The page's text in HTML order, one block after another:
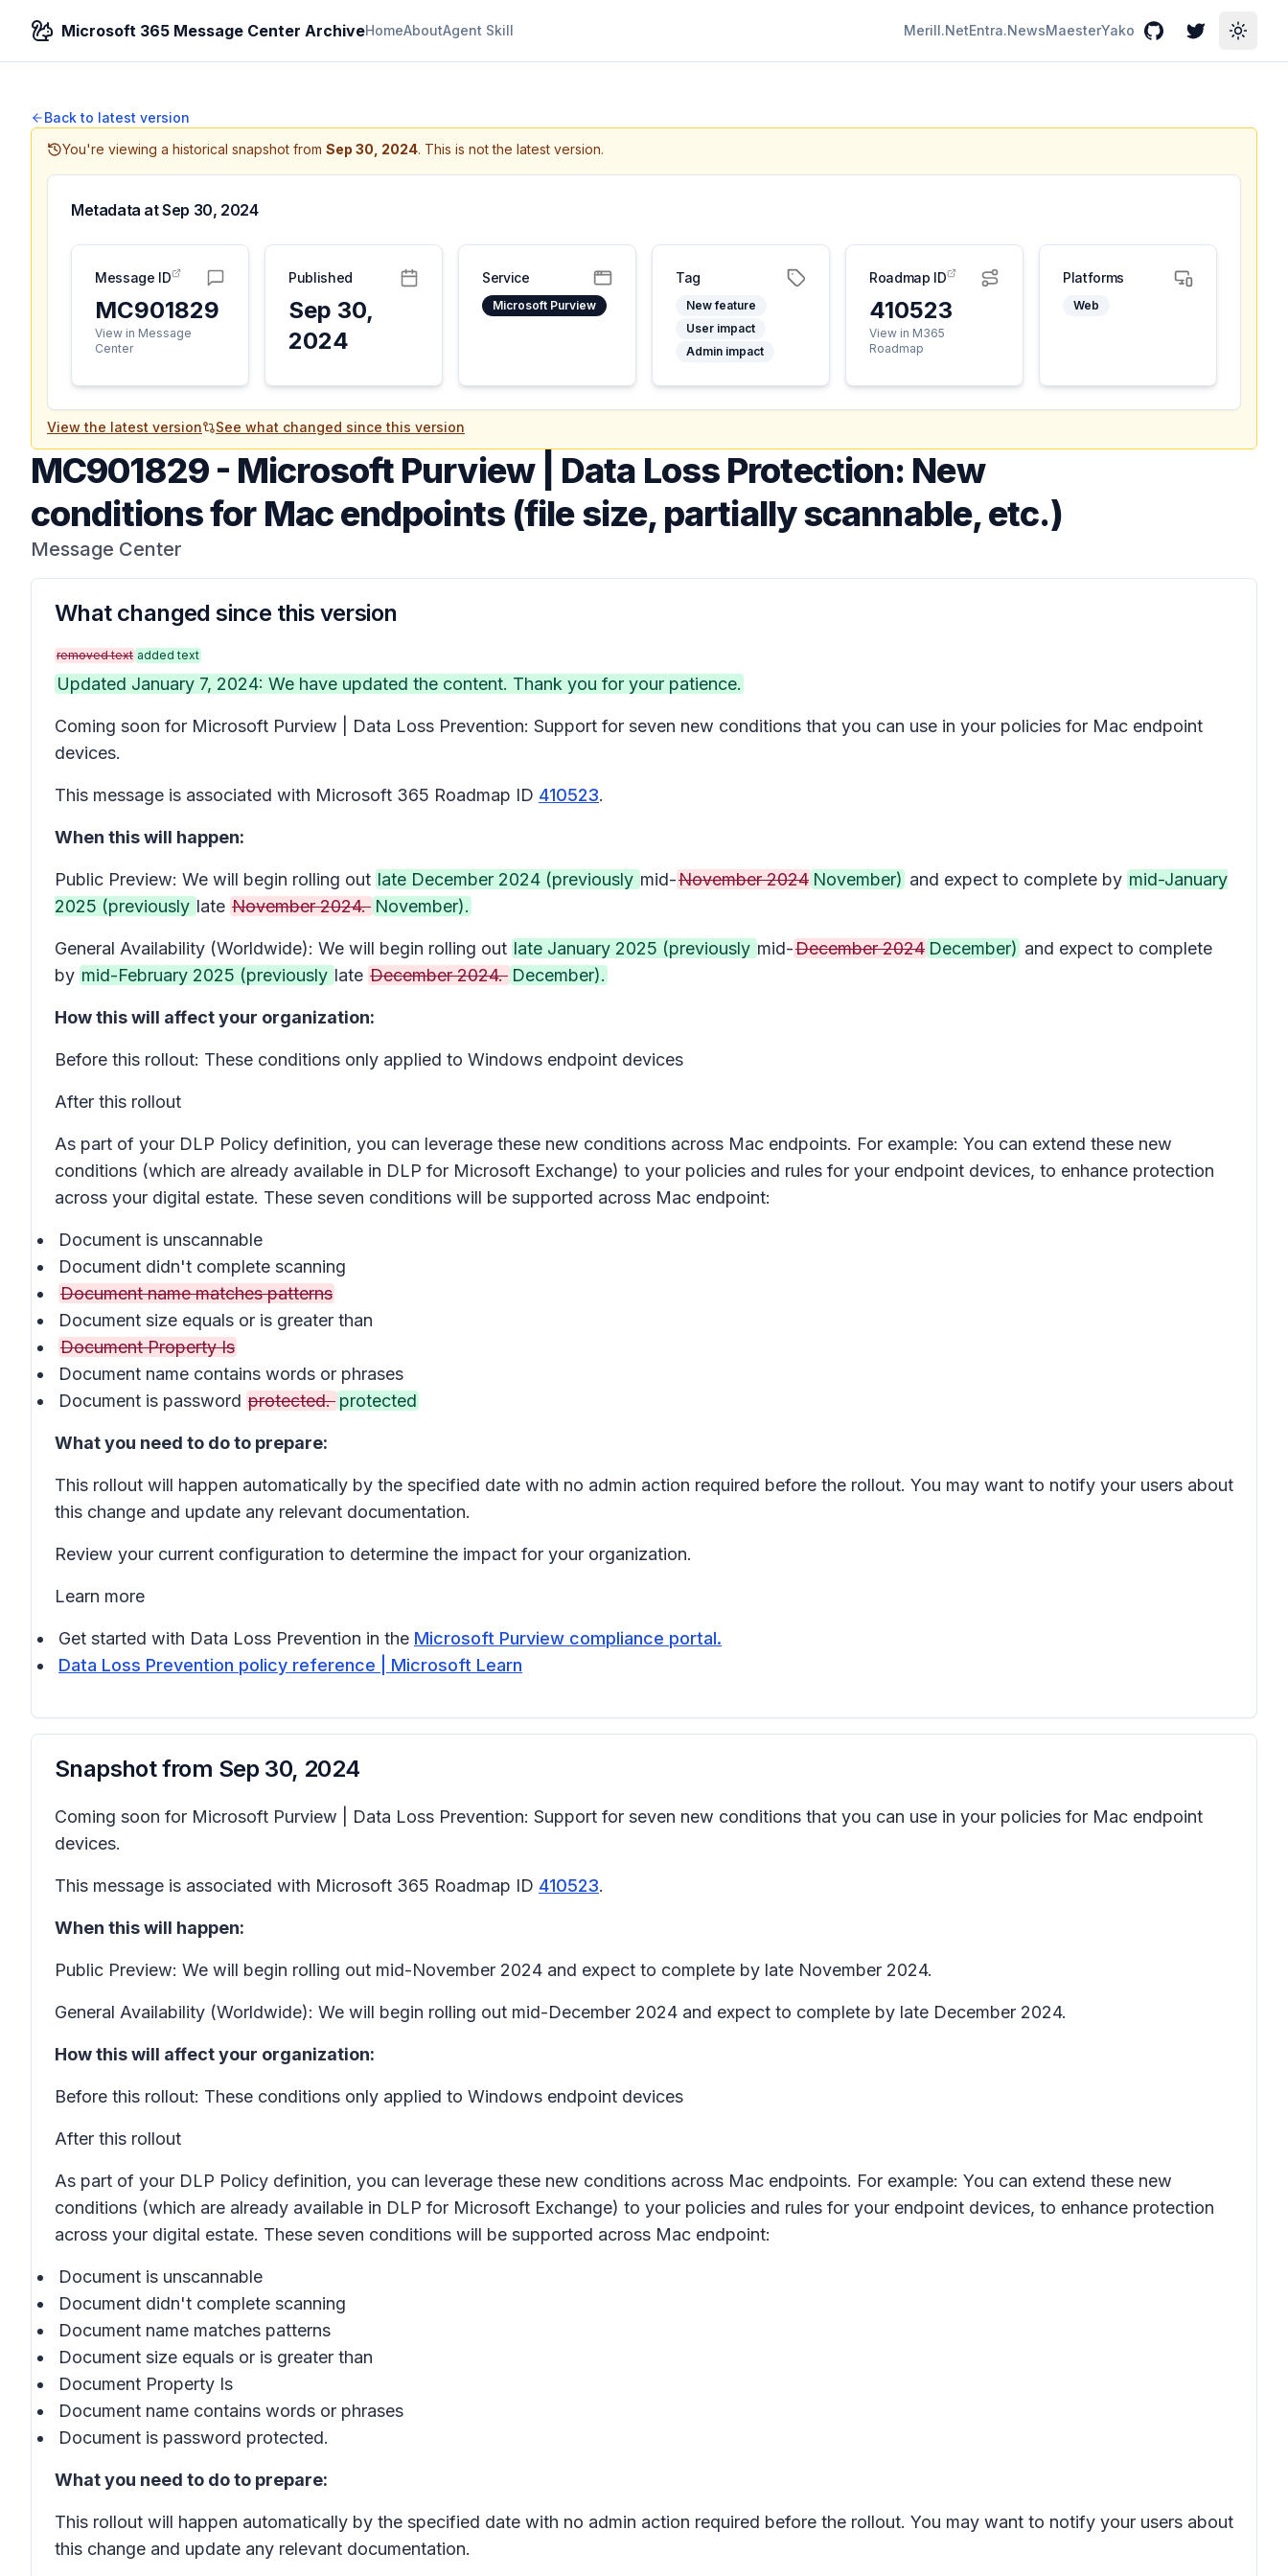
Microsoft 365 Message Center ArchiveHomeAboutAgent Skill Merill.NetEntra.NewsMaesterYako GitHubTwitterToggle
Back to latest version
You're viewing a historical snapshot from Sep 30, 2024. This is not the latest version.
Metadata atSep 30, 2024
Message ID
MC901829
View in Message
Center
Published
Sep 30,
2024
Service
Microsoft Purview
Tag
New feature
User impact
Admin impact
Roadmap ID
410523
View in M365
Roadmap
Platforms
Web
View the latest version See what changed since this version
MC901829- Microsoft Purview | Data Loss Protection: New
conditions for Mac endpoints (file size, partially scannable, etc.)
Message Center
What changed since this version
removed text added text
Updated January 7, 2024: We have updated the content. Thank you for your patience.
Coming soon for Microsoft Purview | Data Loss Prevention: Support for seven new conditions that you can use in your policies for Mac endpoint
devices.
This message is associated with Microsoft 365 Roadmap ID 410523.
When this will happen:
Public Preview: We will begin rolling out late December 2024 (previously mid-November 2024 November) and expect to complete by mid-January
2025 (previously late November 2024. November).
General Availability (Worldwide): We will begin rolling out late January 2025 (previously mid-December 2024 December) and expect to complete
by mid-February 2025 (previously late December 2024. December).
How this will affect your organization:
Before this rollout: These conditions only applied to Windows endpoint devices
After this rollout
As part of your DLP Policy definition, you can leverage these new conditions across Mac endpoints. For example: You can extend these new
conditions (which are already available in DLP for Microsoft Exchange) to your policies and rules for your endpoint devices, to enhance protection
across your digital estate. These seven conditions will be supported across Mac endpoint:
Document is unscannable
Document didn't complete scanning
Document name matches patterns
Document size equals or is greater than
Document Property Is
Document name contains words or phrases
Document is password protected. protected
What you need to do to prepare:
This rollout will happen automatically by the specified date with no admin action required before the rollout. You may want to notify your users about
this change and update any relevant documentation.
Review your current configuration to determine the impact for your organization.
Learn more
Get started with Data Loss Prevention in the Microsoft Purview compliance portal.
Data Loss Prevention policy reference | Microsoft Learn
Snapshot from Sep 30, 2024
Coming soon for Microsoft Purview | Data Loss Prevention: Support for seven new conditions that you can use in your policies for Mac endpoint
devices.
This message is associated with Microsoft 365 Roadmap ID 410523.
When this will happen:
Public Preview: We will begin rolling out mid-November 2024 and expect to complete by late November 2024.
General Availability (Worldwide): We will begin rolling out mid-December 2024 and expect to complete by late December 2024.
How this will affect your organization:
Before this rollout: These conditions only applied to Windows endpoint devices
After this rollout
As part of your DLP Policy definition, you can leverage these new conditions across Mac endpoints. For example: You can extend these new
conditions (which are already available in DLP for Microsoft Exchange) to your policies and rules for your endpoint devices, to enhance protection
across your digital estate. These seven conditions will be supported across Mac endpoint:
Document is unscannable
Document didn't complete scanning
Document name matches patterns
Document size equals or is greater than
Document Property Is
Document name contains words or phrases
Document is password protected.
What you need to do to prepare:
This rollout will happen automatically by the specified date with no admin action required before the rollout. You may want to notify your users about
this change and update any relevant documentation.